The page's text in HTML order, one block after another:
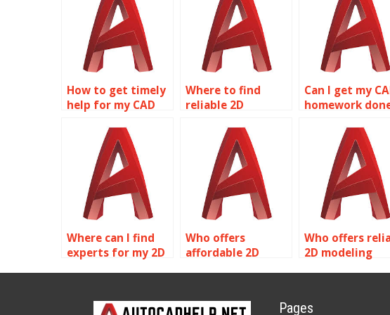
How to get timely
help for my CAD
Where to find
reliable 2D
homework help?
Can I get my
homework
Where can I find
experts for my 2D
Who offers
affordable 2D
Who offers
2D modeling
Pages